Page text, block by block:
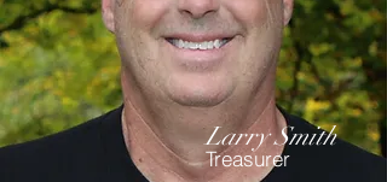
Larry Smith
Treasurer